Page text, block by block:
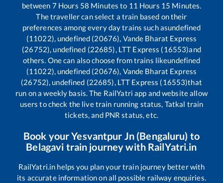
between 7 Hours 58 Minutes to 11 Hours 15 Minutes.
The traveller can select a train based on their
preferences among every day trains such asundefined
(11022), undefined (20676), Vande Bharat Express
(26752), undefined (22685), LTT Express (16553)and
others. One can also choose from trains likeundefined
(11022), undefined (20676), Vande Bharat Express
(26752), undefined (22685), LTT Express (16553)that
run on a weekly basis. The RailYatri app and website allow
users to check the live train running status, Tatkal train
tickets, and PNR status, etc.
Book yourYesvantpur Jn (Bengaluru) to
Belagavi train journey with RailYatri.in
RailYatri.in helps you plan your train journey better with
its accurate information on all possible railway enquiries.